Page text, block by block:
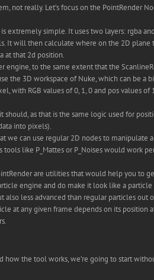
not really. Let’s focus on the PointRender
extremely simple. It uses two layers: rgba
It will then calculate where on the 2D
at that 2d position.
engine, to the same extent that the
the 3D workspace of Nuke, which can be a
with RGB values of 0, 1, 0 and pos values
as that is the same logic used for
into pixels).
we can use regular 2D nodes to
like P_Mattes or P_Noises would work
are utilities that would help you to
engine and do make it look like a
also less advanced than regular particles
at any given frame depends on its position
how the tool works, we’re going to start